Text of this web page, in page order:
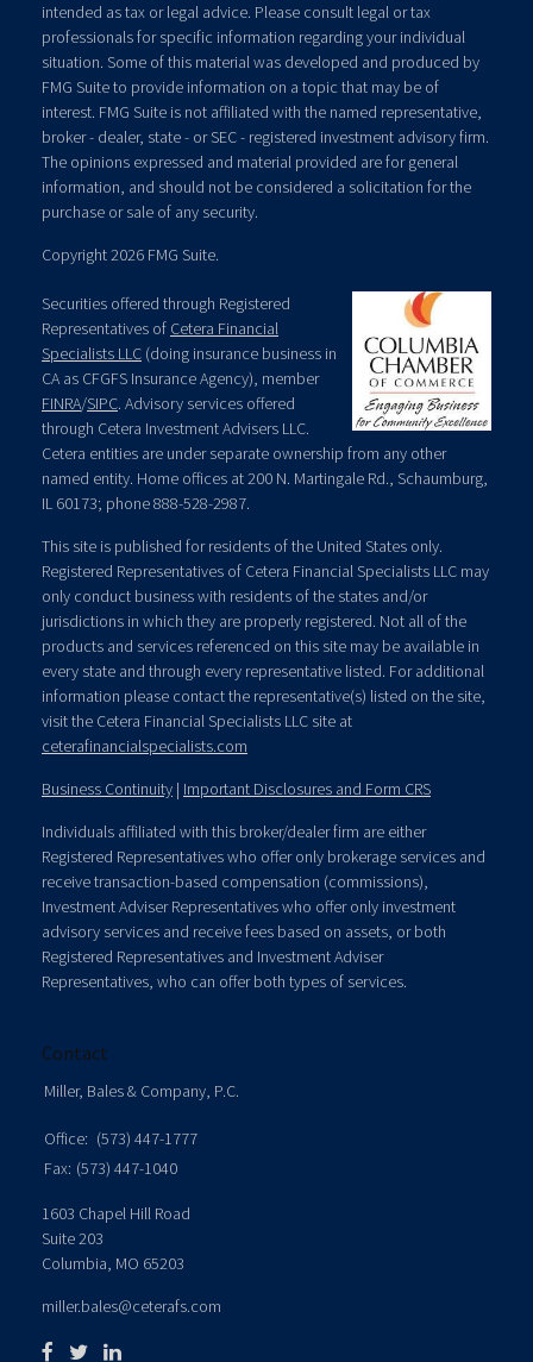
intended as tax or legal advice. Please consult legal or tax
professionals for specific information regarding your individual
situation. Some of this material was developed and produced by
FMG Suite to provide information on a topic that may be of
interest. FMG Suite is not affiliated with the named representative,
broker - dealer, state - or SEC - registered investment advisory firm.
The opinions expressed and material provided are for general
information, and should not be considered a solicitation for the
purchase or sale of any security.
Copyright 2026 FMG Suite.
Securities offered through Registered
Representatives of Cetera Financial
Specialists LLC (doing insurance business in
CA as CFGFS Insurance Agency), member
FINRA/SIPC. Advisory services offered
through Cetera Investment Advisers LLC.
Cetera entities are under separate ownership from any other
named entity. Home offices at 200 N. Martingale Rd., Schaumburg,
IL 60173; phone 888-528-2987.
This site is published for residents of the United States only.
Registered Representatives of Cetera Financial Specialists LLC may
only conduct business with residents of the states and/or
jurisdictions in which they are properly registered. Not all of the
products and services referenced on this site may be available in
every state and through every representative listed. For additional
information please contact the representative(s) listed on the site,
visit the Cetera Financial Specialists LLC site at
ceterafinancialspecialists.com
Business Continuity | Important Disclosures and Form CRS
Individuals affiliated with this broker/dealer firm are either
Registered Representatives who offer only brokerage services and
receive transaction-based compensation (commissions),
Investment Adviser Representatives who offer only investment
advisory services and receive fees based on assets, or both
Registered Representatives and Investment Adviser
Representatives, who can offer both types of services.
Contact
Miller, Bales & Company, P.C.
Office: (573) 447-1777
Fax: (573) 447-1040
1603 Chapel Hill Road
Suite 203
Columbia, MO 65203
miller.bales@ceterafs.com